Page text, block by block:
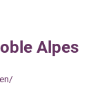
Alpes